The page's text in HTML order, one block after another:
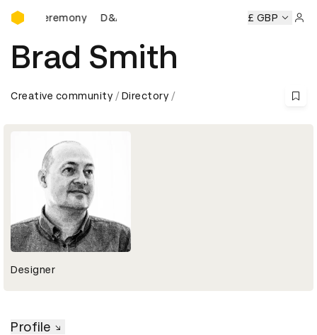
D&AD Awards Ceremony
Ceremony D&AD Awards Ceremony D&AD Awards
£ GBP
Brad Smith
Creative community Directory
Designer
Profile